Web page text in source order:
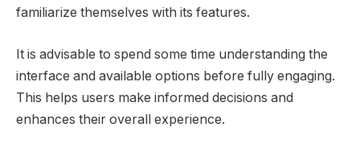
familiarize themselves with its features.
It is advisable to spend some time understanding the
interface and available options before fully engaging.
This helps users make informed decisions and
enhances their overall experience.